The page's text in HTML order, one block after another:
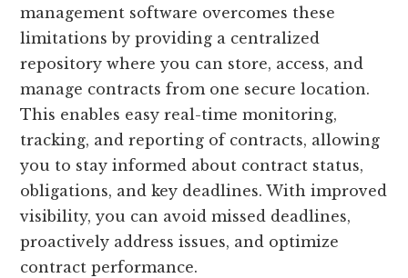
management software overcomes these
limitations by providing a centralized
repository where you can store, access, and
manage contracts from one secure location.
This enables easy real-time monitoring,
tracking, and reporting of contracts, allowing
you to stay informed about contract status,
obligations, and key deadlines. With improved
visibility, you can avoid missed deadlines,
proactively address issues, and optimize
contract performance.